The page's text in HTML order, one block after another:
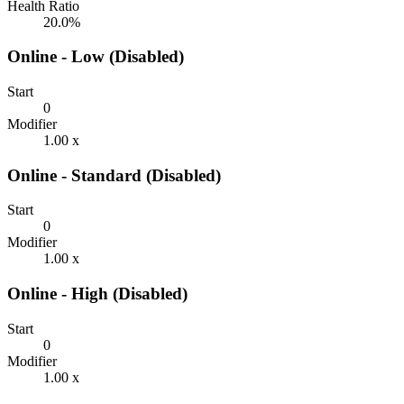
Health Ratio
20.0%
Online - Low (Disabled)
Start
0
Modifier
1.00 x
Online - Standard (Disabled)
Start
0
Modifier
1.00 x
Online - High (Disabled)
Start
0
Modifier
1.00 x